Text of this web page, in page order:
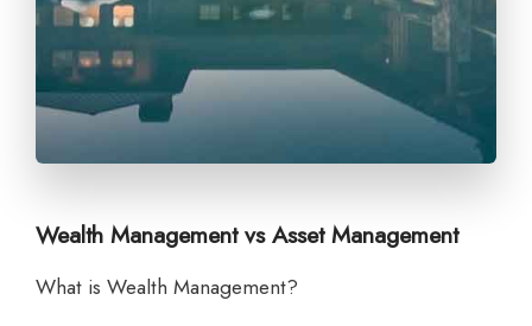
Wealth Management vs Asset Management
What is Wealth Management?